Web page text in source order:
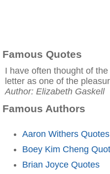
Famous Quotes
I have often thought of
letter as one of the
Author: Elizabeth Gaskell
Famous Authors
Aaron Withers Quotes
Boey Kim Cheng
Brian Joyce Quotes